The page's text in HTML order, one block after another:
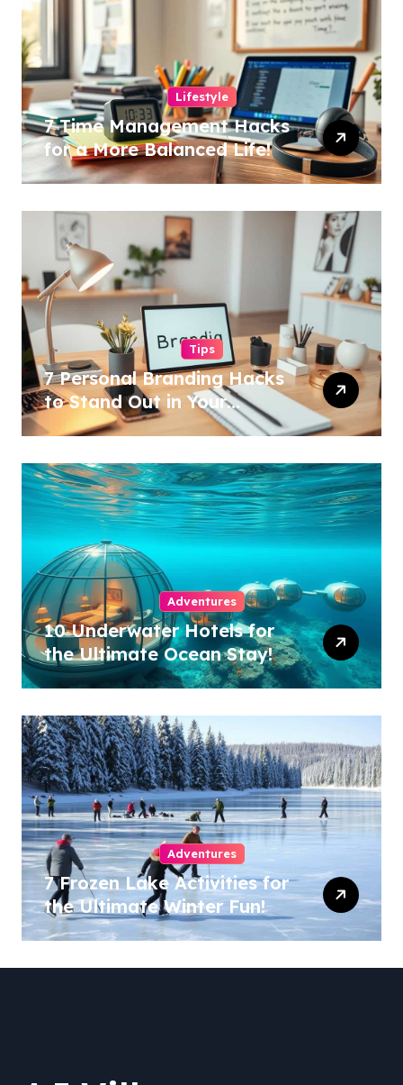
Lifestyle
7 Time Management Hacks
for a More Balanced Life!
Tips
7 Personal Branding Hacks
to Stand Out in Your
Industry!
Adventures
10 Underwater Hotels for
the Ultimate Ocean Stay!
Adventures
7 Frozen Lake Activities for
the Ultimate Winter Fun!